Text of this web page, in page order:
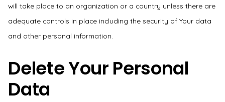
will take place to an organization or a country unless there are
adequate controls in place including the security of Your data
and other personal information.
Delete Your Personal
Data